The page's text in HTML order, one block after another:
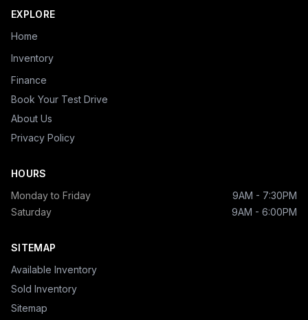
EXPLORE
Home
Inventory
Finance
Book Your Test Drive
About Us
Privacy Policy
HOURS
Monday to Friday
9AM - 7:30PM
Saturday
9AM - 6:00PM
SITEMAP
Available Inventory
Sold Inventory
Sitemap